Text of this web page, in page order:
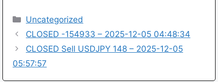
Categories
Uncategorized
CLOSED -154933 – 2025-12-05 04:48:34
CLOSED Sell USDJPY 148 – 2025-12-05
05:57:57